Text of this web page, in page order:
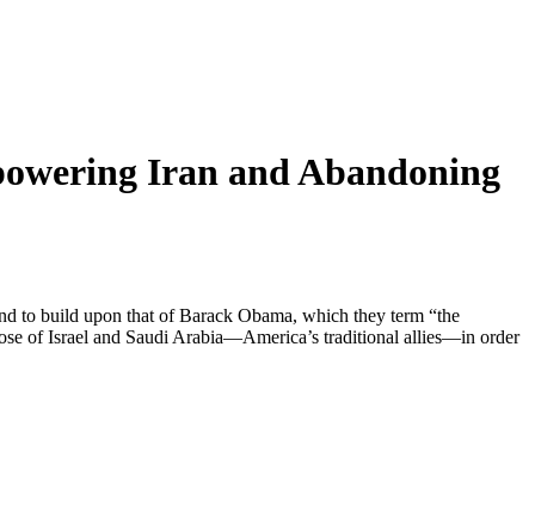
Iran and Abandoning
to build upon that of Barack Obama, which they term “the
of Israel and Saudi Arabia—America’s traditional allies—in order